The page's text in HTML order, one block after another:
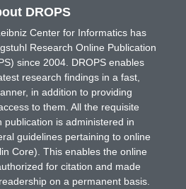
DROPS
Center for Informatics has
Research Online Publication
since 2004. DROPS enables
research findings in a fast,
in addition to providing
to them. All the requisite
publication is administered in
guidelines pertaining to online
Core). This enables the online
for citation and made
on a permanent basis.